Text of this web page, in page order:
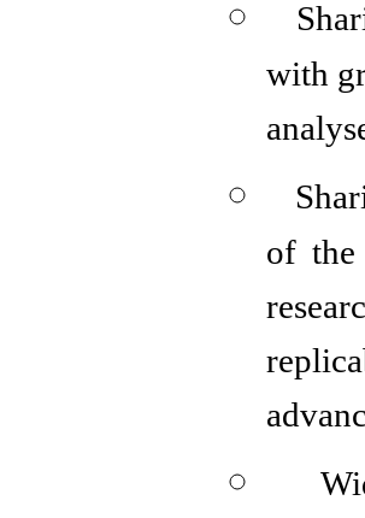
with
of the